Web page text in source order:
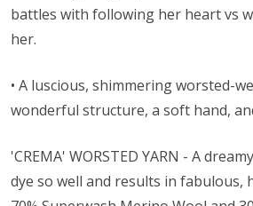
battles with following her heart vs
her.
• A luscious, shimmering worsted-
wonderful structure, a soft hand,
'CREMA' WORSTED YARN - A
dye so well and results in fabulous,